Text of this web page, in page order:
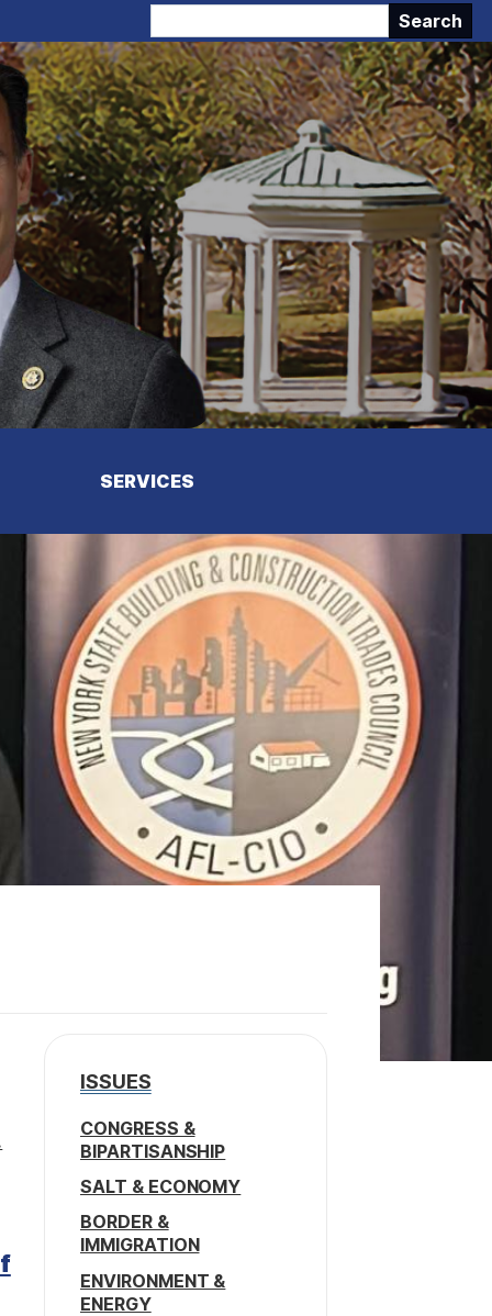
SERVICES
ISSUES
CONGRESS &
BIPARTISANSHIP
SALT & ECONOMY
BORDER &
IMMIGRATION
ENVIRONMENT &
ENERGY